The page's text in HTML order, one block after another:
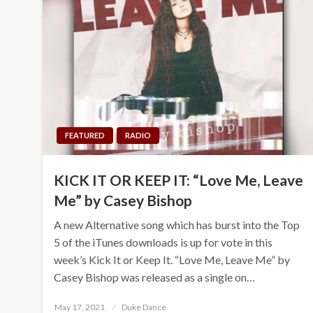
FEATURED RADIO
KICK IT OR KEEP IT: “Love Me, Leave
Me” by Casey Bishop
A new Alternative song which has burst into the Top
5 of the iTunes downloads is up for vote in this
week’s Kick It or Keep It. “Love Me, Leave Me” by
Casey Bishop was released as a single on…
Posted
May 17, 2021 Duke Dance